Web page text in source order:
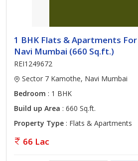
1 BHK Flats & Apartments
Navi Mumbai (660 Sq.ft.)
REI1249672
Sector 7 Kamothe, Navi Mumbai
Bedroom : 1 BHK
Build up Area : 660 Sq.ft.
Property Type : Flats & Apartments
66 Lac